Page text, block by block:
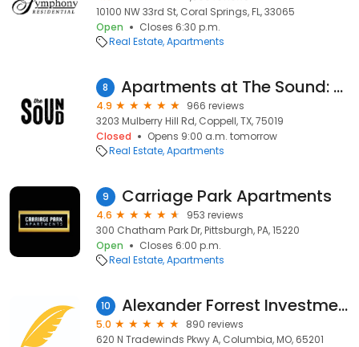
10100 NW 33rd St, Coral Springs, FL, 33065
Open
Closes 6:30 p.m.
Real Estate Apartments
8 Apartments at The Sound: Leasing Center
4.9
966 reviews
3203 Mulberry Hill Rd, Coppell, TX, 75019
Closed
Opens 9:00 a.m. tomorrow
Real Estate Apartments
9 Carriage Park Apartments
4.6
953 reviews
300 Chatham Park Dr, Pittsburgh, PA, 15220
Open
Closes 6:00 p.m.
Real Estate Apartments
10 Alexander Forrest Investments
5.0
890 reviews
620 N Tradewinds Pkwy A, Columbia, MO, 65201